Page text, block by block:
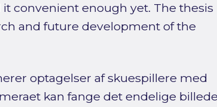
convenient enough yet. The thesis
and future development of the
optagelser af skuespillere med
kan fange det endelige billede